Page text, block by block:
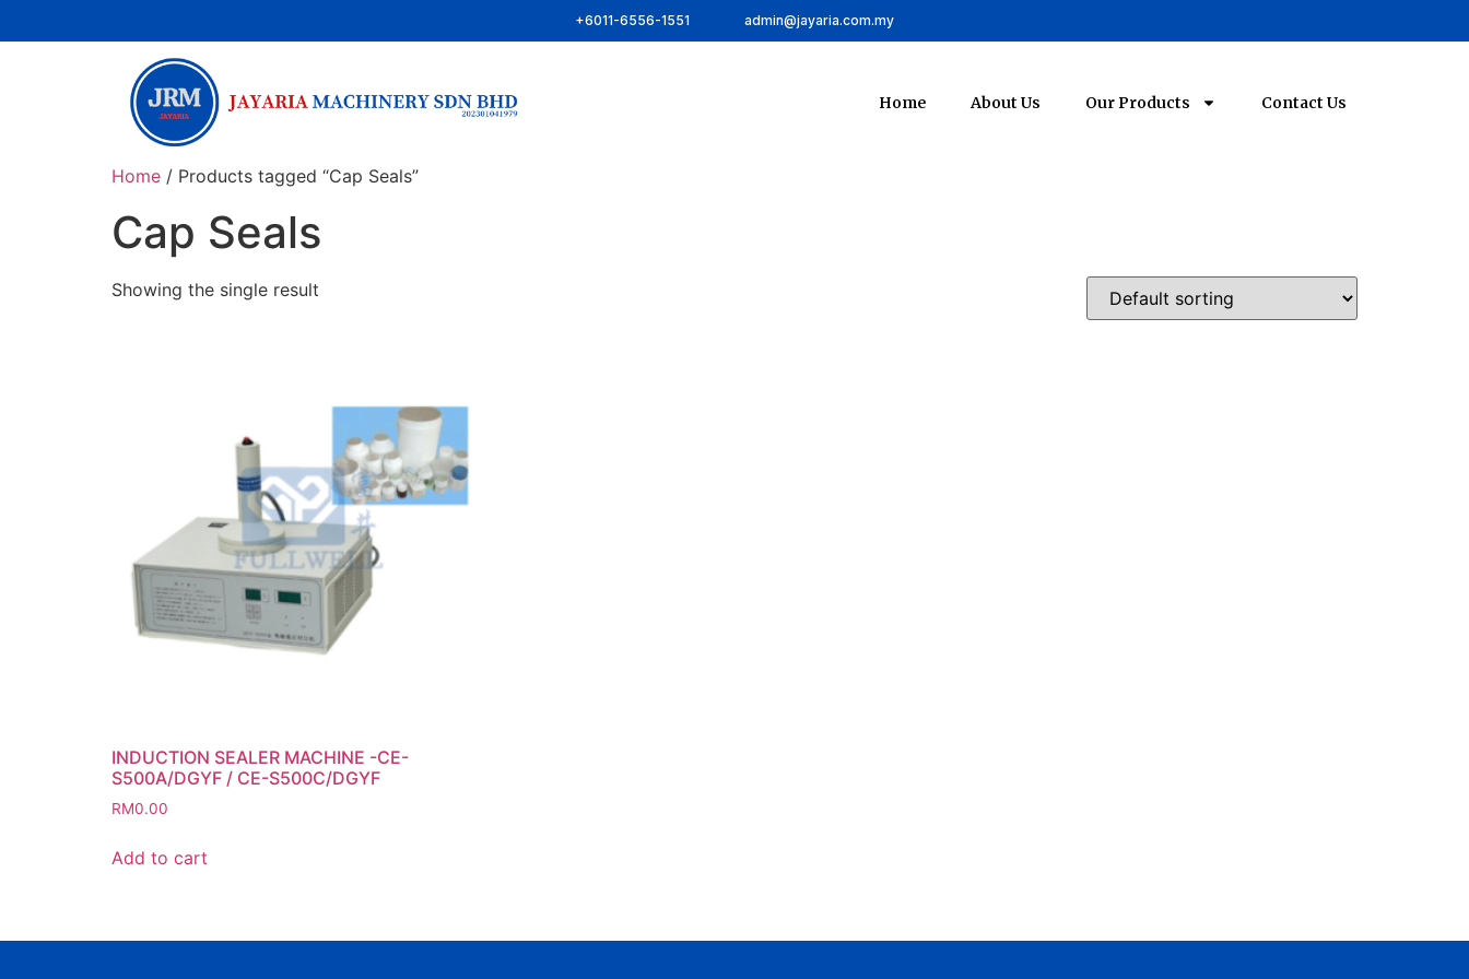
+6011-6556-1551 admin@jayaria.com.my
Home About Us Our Products Contact Us
Home / Products tagged “Cap Seals”
Cap Seals
Showing the single result
INDUCTION SEALER MACHINE -CE-
S500A/DGYF / CE-S500C/DGYF
RM0.00
Add to cart